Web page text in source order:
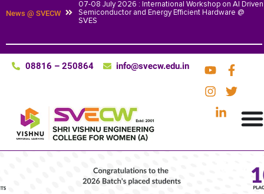
News @ SVECW
07-08 July 2026 : International Workshop on AI Driven
Semiconductor and Energy Efficient Hardware @
SVES
08816 – 250864 info@svecw.edu.in